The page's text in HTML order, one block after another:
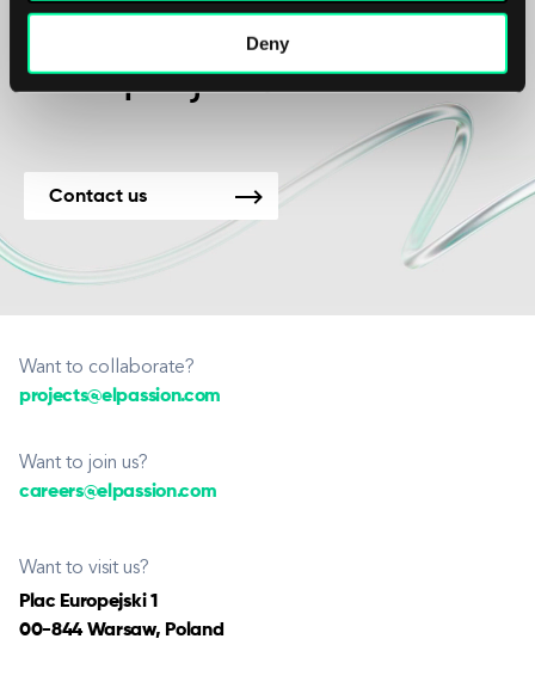
Deny
We’re available for
new projects.
Contact us
Want to collaborate?
projects@elpassion.com
Want to join us?
careers@elpassion.com
Want to visit us?
Plac Europejski 1
00-844 Warsaw, Poland